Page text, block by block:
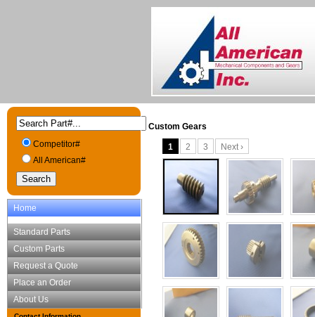
Competitor#
All American#
Home
Standard Parts
Custom Parts
Request a Quote
Place an Order
About Us
Custom Gears
1 2 3 Next ›